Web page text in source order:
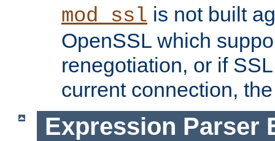
mod_ssl is not built
OpenSSL which
renegotiation, or if
current connection,
Expression Parser